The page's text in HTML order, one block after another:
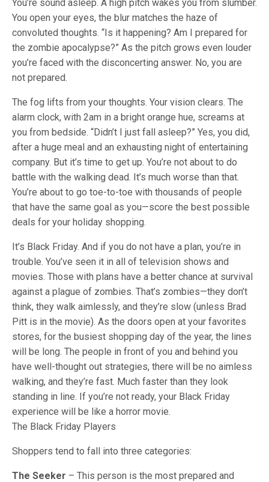
You’re sound asleep. A high pitch wakes you from slumber.
You open your eyes, the blur matches the haze of
convoluted thoughts. “Is it happening? Am I prepared for
the zombie apocalypse?” As the pitch grows even louder
you’re faced with the disconcerting answer. No, you are
not prepared.
The fog lifts from your thoughts. Your vision clears. The
alarm clock, with 2am in a bright orange hue, screams at
you from bedside. “Didn’t I just fall asleep?” Yes, you did,
after a huge meal and an exhausting night of entertaining
company. But it’s time to get up. You’re not about to do
battle with the walking dead. It’s much worse than that.
You’re about to go toe-to-toe with thousands of people
that have the same goal as you—score the best possible
deals for your holiday shopping.
It’s Black Friday. And if you do not have a plan, you’re in
trouble. You’ve seen it in all of television shows and
movies. Those with plans have a better chance at survival
against a plague of zombies. That’s zombies—they don’t
think, they walk aimlessly, and they’re slow (unless Brad
Pitt is in the movie). As the doors open at your favorites
stores, for the busiest shopping day of the year, the lines
will be long. The people in front of you and behind you
have well-thought out strategies, there will be no aimless
walking, and they’re fast. Much faster than they look
standing in line. If you’re not ready, your Black Friday
experience will be like a horror movie.
The Black Friday Players
Shoppers tend to fall into three categories:
The Seeker – This person is the most prepared and